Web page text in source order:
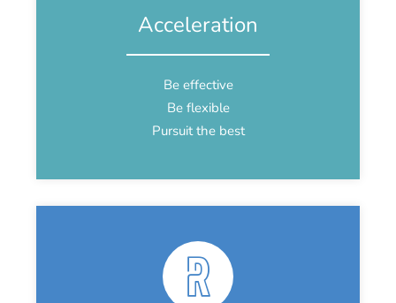
Acceleration
Be effective
Be flexible
Pursuit the best